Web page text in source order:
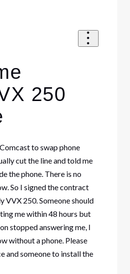
250
to swap phone
cut the line and told me
the phone. There is no
So I signed the contract
VVX 250. Someone should
me within 48 hours but
stopped answering me, I
without a phone. Please
and someone to install the